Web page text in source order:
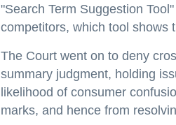
"Search Term Suggestion
competitors, which tool shows
The Court went on to deny
summary judgment, holding
likelihood of consumer
marks, and hence from